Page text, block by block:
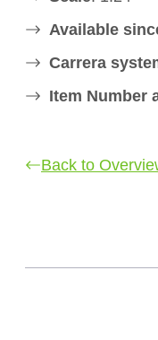
Available
Carrera
Item Number
Back to